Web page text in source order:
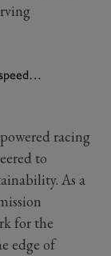
racing
to
As a
for the
edge of